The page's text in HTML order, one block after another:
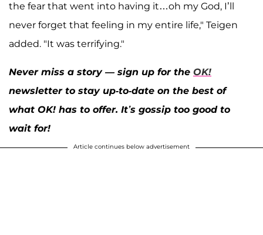
the fear that went into having it…oh my God, I’ll
never forget that feeling in my entire life," Teigen
added. "It was terrifying."
Never miss a story — sign up for the OK!
newsletter to stay up-to-date on the best of
what OK! has to offer. It’s gossip too good to
wait for!
Article continues below advertisement